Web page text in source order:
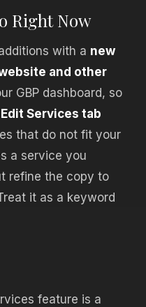
Right Now
with a new
and other
GBP dashboard, so
Edit Services tab
that do not fit your
a service you
refine the copy to
it as a keyword
feature is a